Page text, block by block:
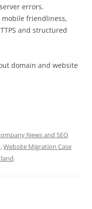
errors.
friendliness,
and structured
domain and website
News and SEO
,Website Migration Case
.